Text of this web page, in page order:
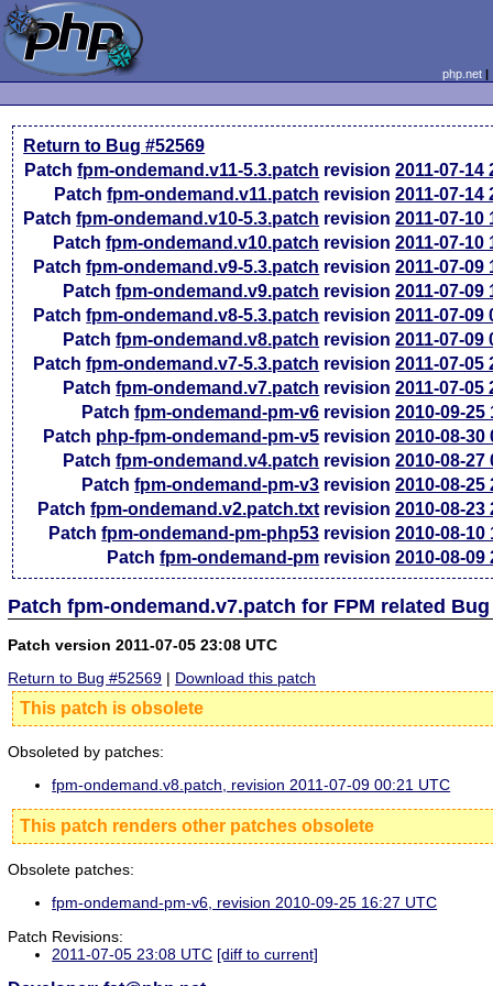
php.net
Return to Bug #52569
Patchfpm-ondemand.v11-5.3.patch revision2011-07-14
Patchfpm-ondemand.v11.patch revision2011-07-14
Patchfpm-ondemand.v10-5.3.patch revision2011-07-10
Patchfpm-ondemand.v10.patch revision2011-07-10
Patchfpm-ondemand.v9-5.3.patch revision2011-07-09
Patchfpm-ondemand.v9.patch revision2011-07-09
Patchfpm-ondemand.v8-5.3.patch revision2011-07-09
Patchfpm-ondemand.v8.patch revision2011-07-09
Patchfpm-ondemand.v7-5.3.patch revision2011-07-05
Patchfpm-ondemand.v7.patch revision2011-07-05
Patchfpm-ondemand-pm-v6 revision2010-09-25
Patch php-fpm-ondemand-pm-v5 revision2010-08-30
Patchfpm-ondemand.v4.patch revision2010-08-27
Patchfpm-ondemand-pm-v3 revision2010-08-25
Patchfpm-ondemand.v2.patch.txt revision2010-08-23
Patchfpm-ondemand-pm-php53 revision2010-08-10
Patchfpm-ondemand-pm revision2010-08-09
Patch fpm-ondemand.v7.patch for FPM related Bug
Patch version 2011-07-05 23:08 UTC
Return to Bug #52569 | Download this patch
This patch is obsolete
Obsoleted by patches:
fpm-ondemand.v8.patch, revision 2011-07-09 00:21 UTC
This patch renders other patches obsolete
Obsolete patches:
fpm-ondemand-pm-v6, revision 2010-09-25 16:27 UTC
Patch Revisions:
2011-07-05 23:08 UTC [diff to current]